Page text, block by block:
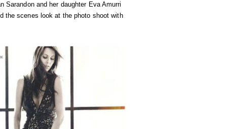
Sarandon and her daughter Eva Amurri
the scenes look at the photo shoot with